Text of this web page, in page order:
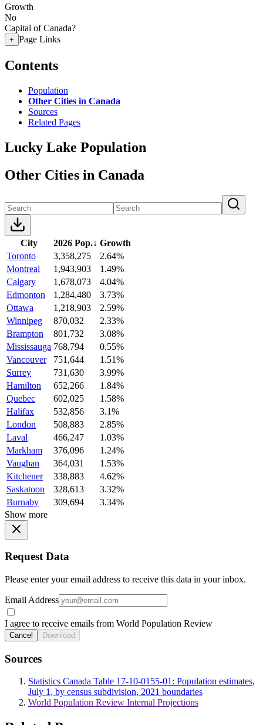
Growth
No
Capital of Canada?
+ Page Links
Contents
Population
Other Cities in Canada
Sources
Related Pages
Lucky Lake Population
Other Cities in Canada
City 2026 Pop.↓ Growth
Toronto
3,358,275
2.64%
Montreal
1,943,903
1.49%
Calgary
1,678,073
4.04%
Edmonton
1,284,480
3.73%
Ottawa
1,218,903
2.59%
Winnipeg
870,032
2.33%
Brampton
801,732
3.08%
Mississauga 768,794
0.55%
Vancouver
751,644
1.51%
Surrey
731,630
3.99%
Hamilton
652,266
1.84%
Quebec
602,025
1.58%
Halifax
532,856
3.1%
London
508,883
2.85%
Laval
466,247
1.03%
Markham
376,096
1.24%
Vaughan
364,031
1.53%
Kitchener
338,883
4.62%
Saskatoon
328,613
3.32%
Burnaby
309,694
3.34%
Show more
Request Data
Please enter your email address to receive this data in your inbox.
Email Address
I agree to receive emails from World Population Review
Cancel Download
Sources
Statistics Canada Table 17-10-0155-01: Population estimates,
July 1, by census subdivision, 2021 boundaries
World Population Review Internal Projections